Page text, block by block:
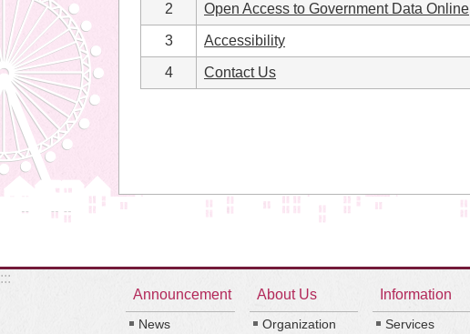
2 Open Access to Government Data Online
3 Accessibility
4 Contact Us
:::
Announcement
News
About Us
Organization
Information
Services